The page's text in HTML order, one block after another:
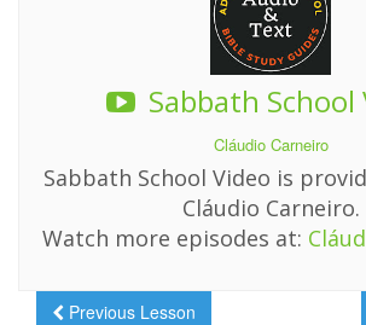
Sabbath School
Cláudio Carneiro
Sabbath School Video is
Cláudio Carneiro.
Watch more episodes at:
Previous Lesson